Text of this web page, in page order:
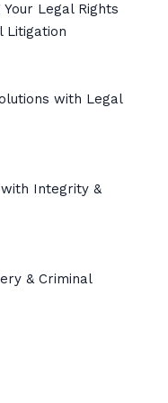
Legal Rights
Litigation
with Legal
Integrity &
& Criminal